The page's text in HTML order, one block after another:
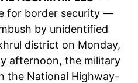
for border security —
by unidentified
district on Monday,
afternoon, the military
the National Highway-